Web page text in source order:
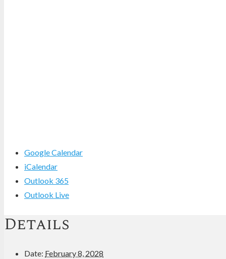
Google Calendar
iCalendar
Outlook 365
Outlook Live
Details
Date: February 8, 2028